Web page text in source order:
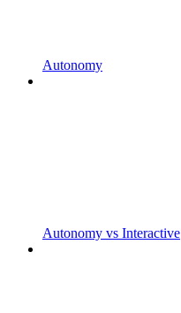
Autonomy
Autonomy vs Interactive